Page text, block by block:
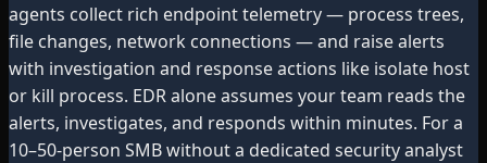
agents collect rich endpoint telemetry — process trees,
file changes, network connections — and raise alerts
with investigation and response actions like isolate host
or kill process. EDR alone assumes your team reads the
alerts, investigates, and responds within minutes. For a
10–50-person SMB without a dedicated security analyst